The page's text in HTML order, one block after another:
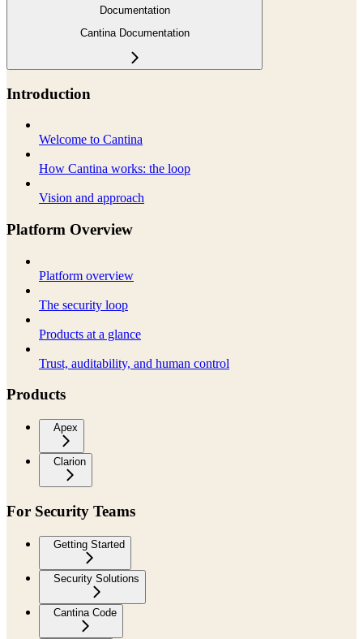
Documentation
Cantina Documentation
Introduction
Welcome to Cantina
How Cantina works: the loop
Vision and approach
Platform Overview
Platform overview
The security loop
Products at a glance
Trust, auditability, and human control
Products
Apex
Clarion
For Security Teams
Getting Started
Security Solutions
Cantina Code